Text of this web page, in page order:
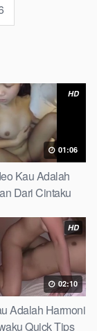
HD
01:06
Kau Adalah
Dari Cintaku
HD
02:10
Adalah Harmoni
Quick Tips